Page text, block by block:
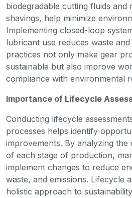
biodegradable cutting fluids and
shavings, help minimize
Implementing closed-loop
lubricant use reduces waste
practices not only make gear
sustainable but also improve
compliance with environmental
Importance of Lifecycle
Conducting lifecycle
processes helps identify
improvements. By analyzing the
of each stage of production,
implement changes to reduce
waste, and emissions. Lifecycle
holistic approach to